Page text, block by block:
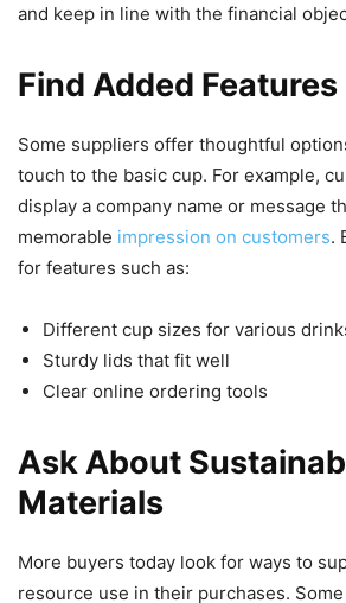
and keep in line with the financial
Find Added Features
Some suppliers offer thoughtful
touch to the basic cup. For example,
display a company name or message
memorable impression on customers.
for features such as:
Different cup sizes for various
Sturdy lids that fit well
Clear online ordering tools
Ask About
Materials
More buyers today look for ways to
resource use in their purchases.